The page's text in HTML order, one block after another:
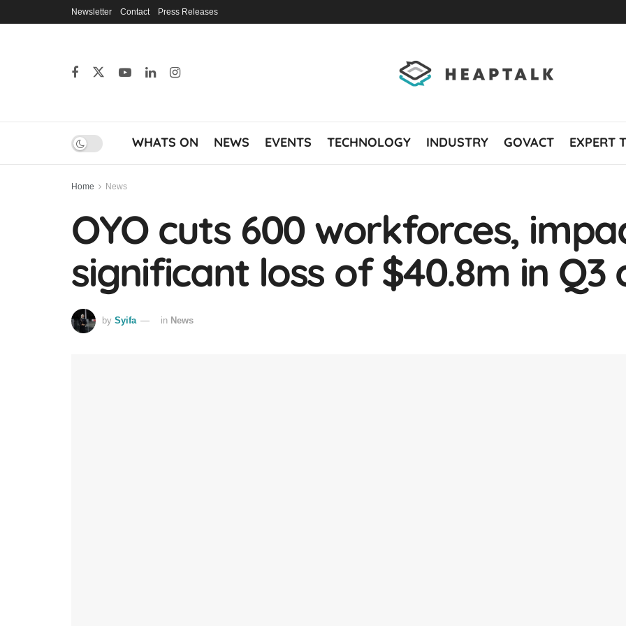
Newsletter Contact Press Releases
WHATS ON NEWS EVENTS TECHNOLOGY INDUSTRY GOVACT EXPERT
Home News
OYO cuts 600 workforces,
significant loss of $40.8m in Q3
by Syifa in News